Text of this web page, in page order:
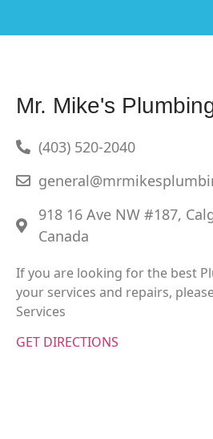
Mr. Mike's
(403) 520-2040
918 16 Ave NW #187,
Canada
If you are looking for the best
your services and repairs,
Services
GET DIRECTIONS